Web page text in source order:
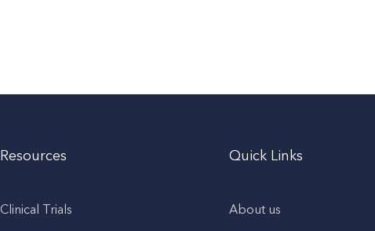
Resources
Clinical Trials
Quick Links
About us